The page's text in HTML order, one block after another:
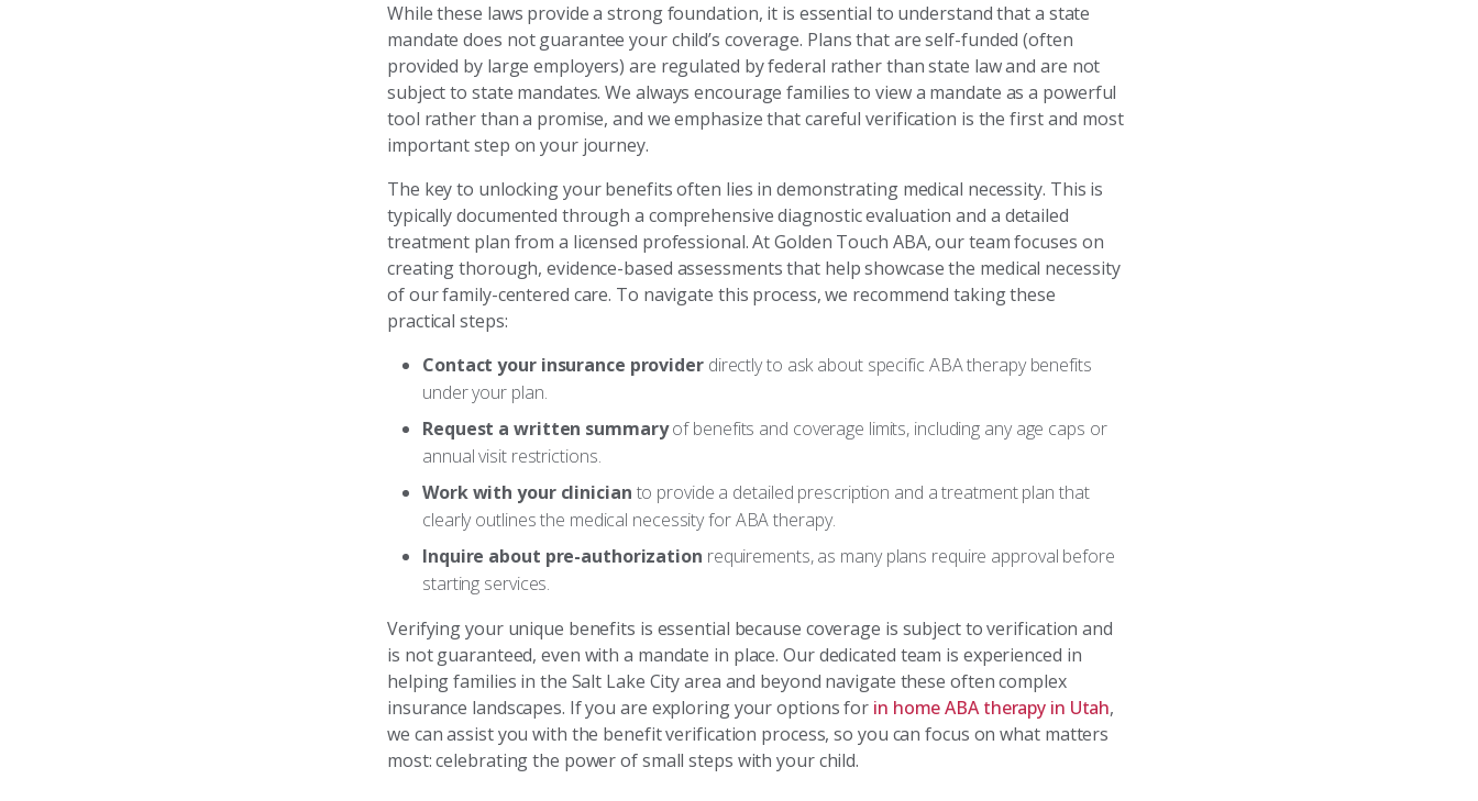
While these laws provide a strong foundation, it is essential to understand that a state
mandate does not guarantee your child’s coverage. Plans that are self-funded (often
provided by large employers) are regulated by federal rather than state law and are not
subject to state mandates. We always encourage families to view a mandate as a powerful
tool rather than a promise, and we emphasize that careful verification is the first and most
important step on your journey.
The key to unlocking your benefits often lies in demonstrating medical necessity. This is
typically documented through a comprehensive diagnostic evaluation and a detailed
treatment plan from a licensed professional. At Golden Touch ABA, our team focuses on
creating thorough, evidence-based assessments that help showcase the medical necessity
of our family-centered care. To navigate this process, we recommend taking these
practical steps:
Contact your insurance providerdirectly to ask about specific ABA therapy benefits
under your plan.
Request a written summaryof benefits and coverage limits, including any age caps or
annual visit restrictions.
Work with your clinician to provide a detailed prescription and a treatment plan that
clearly outlines the medical necessity for ABA therapy.
Inquire about pre-authorization requirements, as many plans require approval before
starting services.
Verifying your unique benefits is essential because coverage is subject to verification and
is not guaranteed, even with a mandate in place. Our dedicated team is experienced in
helping families in the Salt Lake City area and beyond navigate these often complex
insurance landscapes. If you are exploring your options for in home ABA therapy in Utah,
we can assist you with the benefit verification process, so you can focus on what matters
most: celebrating the power of small steps with your child.